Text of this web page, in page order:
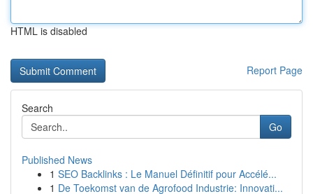
HTML is disabled
Report Page
Search
Go
Published News
1 SEO Backlinks : Le Manuel Définitif pour Accélé...
1 De Toekomst van de Agrofood Industrie: Innovati...